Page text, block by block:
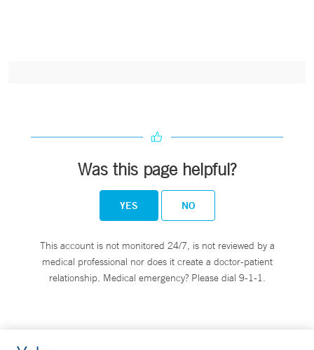
Was this page helpful?
YES NO
This account is not monitored 24/7, is not reviewed by a
medical professional nor does it create a doctor-patient
relationship. Medical emergency? Please dial 9-1-1.